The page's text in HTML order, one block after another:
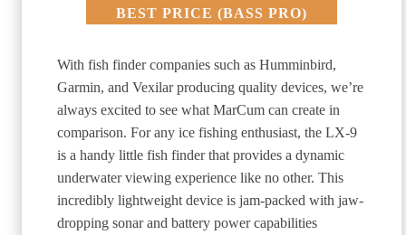
BEST PRICE (BASS PRO)
With fish finder companies such as Humminbird,
Garmin, and Vexilar producing quality devices, we’re
always excited to see what MarCum can create in
comparison. For any ice fishing enthusiast, the LX-9
is a handy little fish finder that provides a dynamic
underwater viewing experience like no other. This
incredibly lightweight device is jam-packed with jaw-
dropping sonar and battery power capabilities